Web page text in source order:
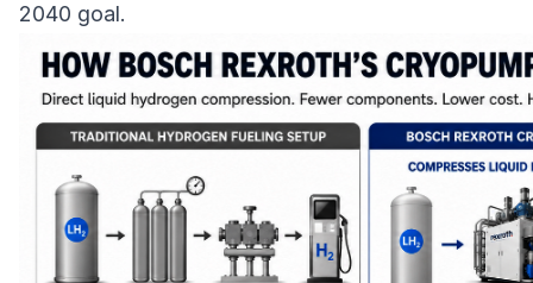
2040 goal.